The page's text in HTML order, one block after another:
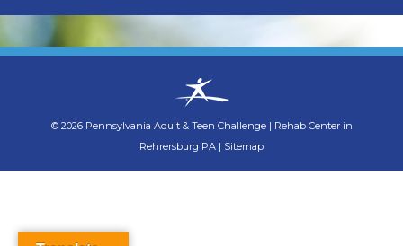
© 2026 Pennsylvania Adult & Teen Challenge | Rehab Center in
Rehrersburg PA | Sitemap